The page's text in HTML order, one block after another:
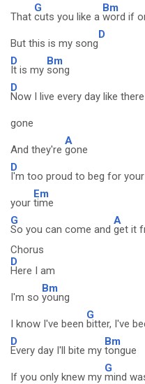
That
G
cuts you like a
Bm
word if
But this is my song
D
D
It is my
Bm
song
D
Now I live every day like
gone
And they're
A
gone
D
I'm too proud to beg for
your
Em
time
G
So you can come and
A
get it
Chorus
D
Here I am
I'm so
Bm
young
I know I've been
G
bitter, I've
D
Every day I'll bite my
Bm
tongue
If you only knew my
G
mind